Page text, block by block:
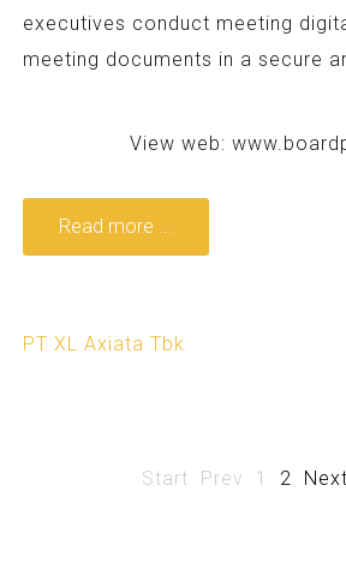
executives conduct meeting
meeting documents in a secure
View web:
Read more ...
PT XL Axiata Tbk
Start Prev 1 2 Next